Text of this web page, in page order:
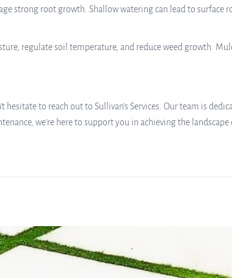
strong root growth. Shallow watering can lead to surface
regulate soil temperature, and reduce weed growth.
hesitate to reach out to Sullivan’s Services. Our team is
we’re here to support you in achieving the landscape